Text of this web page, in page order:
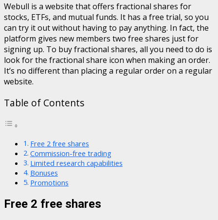
Webull is a website that offers fractional shares for
stocks, ETFs, and mutual funds. It has a free trial, so you
can try it out without having to pay anything. In fact, the
platform gives new members two free shares just for
signing up. To buy fractional shares, all you need to do is
look for the fractional share icon when making an order.
It’s no different than placing a regular order on a regular
website.
Table of Contents
Free 2 free shares
Commission-free trading
Limited research capabilities
Bonuses
Promotions
Free 2 free shares